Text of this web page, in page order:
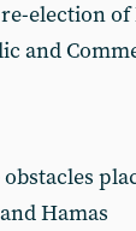
election of
and
Hamas